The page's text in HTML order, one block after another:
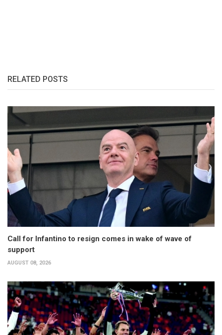
RELATED POSTS
Call for Infantino to resign comes in wake of wave of
support
AUGUST 08, 2026